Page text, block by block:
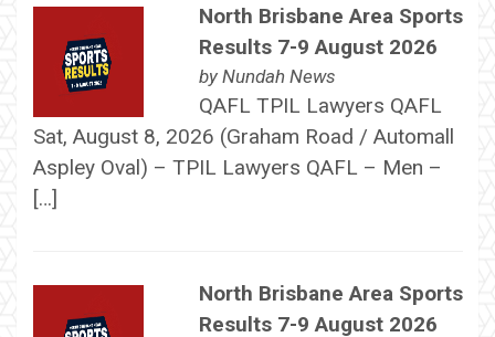
North Brisbane Area Sports
Results 7-9 August 2026
by Nundah News
QAFL TPIL Lawyers QAFL
Sat, August 8, 2026 (Graham Road / Automall
Aspley Oval) – TPIL Lawyers QAFL – Men –
[…]
North Brisbane Area Sports
Results 7-9 August 2026